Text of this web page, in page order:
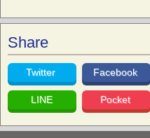
Share
Twitter Facebook
LINE Pocket